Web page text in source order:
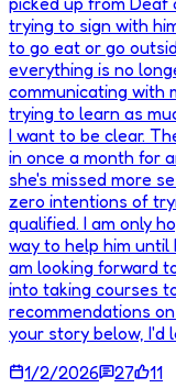
trying to sign with
to go eat or go
everything is no
communicating with
trying to learn as
I want to be clear.
in once a month for
she's missed more
zero intentions of
qualified. I am only
way to help him
am looking forward
into taking courses
recommendations
your story below, I'd
1/2/2026
27 11